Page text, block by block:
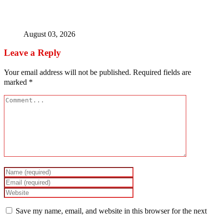
August 03, 2026
Leave a Reply
Your email address will not be published. Required fields are
marked *
Save my name, email, and website in this browser for the next